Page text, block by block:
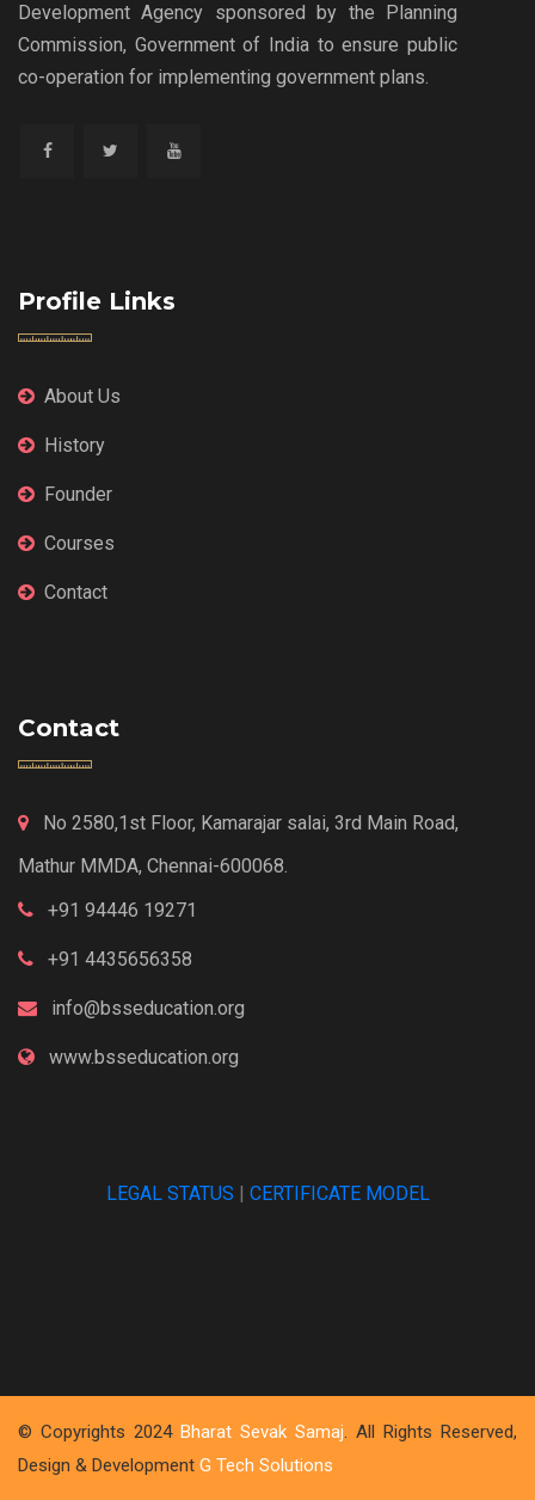
Development Agency sponsored by the Planning
Commission, Government of India to ensure public
co-operation for implementing government plans.
Profile Links
About Us
History
Founder
Courses
Contact
Contact
No 2580,1st Floor, Kamarajar salai, 3rd Main Road,
Mathur MMDA, Chennai-600068.
+91 94446 19271
+91 4435656358
info@bsseducation.org
www.bsseducation.org
LEGAL STATUS CERTIFICATE MODEL
© Copyrights 2024 Bharat Sevak Samaj. All Rights Reserved,
Design & Development G Tech Solutions